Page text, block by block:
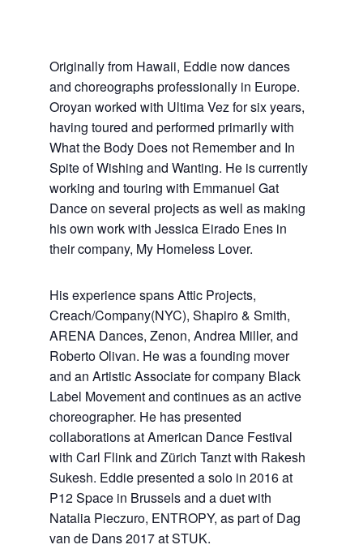
Originally from Hawaii, Eddie now dances
and choreographs professionally in Europe.
Oroyan worked with Ultima Vez for six years,
having toured and performed primarily with
What the Body Does not Remember and In
Spite of Wishing and Wanting. He is currently
working and touring with Emmanuel Gat
Dance on several projects as well as making
his own work with Jessica Eirado Enes in
their company, My Homeless Lover.
His experience spans Attic Projects,
Creach/Company(NYC), Shapiro & Smith,
ARENA Dances, Zenon, Andrea Miller, and
Roberto Olivan. He was a founding mover
and an Artistic Associate for company Black
Label Movement and continues as an active
choreographer. He has presented
collaborations at American Dance Festival
with Carl Flink and Zürich Tanzt with Rakesh
Sukesh. Eddie presented a solo in 2016 at
P12 Space in Brussels and a duet with
Natalia Pieczuro, ENTROPY, as part of Dag
van de Dans 2017 at STUK.